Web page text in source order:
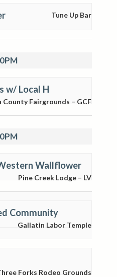
Tune Up Bar
w/ Local H
County Fairgrounds – GCF
Wallflower
Pine Creek Lodge – LV
Community
Gallatin Labor Temple
Forks Rodeo Grounds